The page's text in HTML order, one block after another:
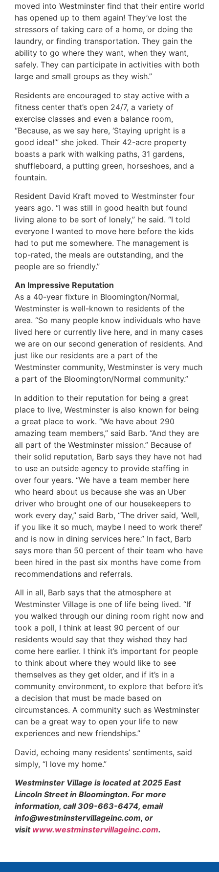
moved into Westminster find that their entire world
has opened up to them again! They’ve lost the
stressors of taking care of a home, or doing the
laundry, or finding transportation. They gain the
ability to go where they want, when they want,
safely. They can participate in activities with both
large and small groups as they wish.”
Residents are encouraged to stay active with a
fitness center that’s open 24/7, a variety of
exercise classes and even a balance room,
“Because, as we say here, ‘Staying upright is a
good idea!’” she joked. Their 42-acre property
boasts a park with walking paths, 31 gardens,
shuffleboard, a putting green, horseshoes, and a
fountain.
Resident David Kraft moved to Westminster four
years ago. “I was still in good health but found
living alone to be sort of lonely,” he said. “I told
everyone I wanted to move here before the kids
had to put me somewhere. The management is
top-rated, the meals are outstanding, and the
people are so friendly.”
An Impressive Reputation
As a 40-year fixture in Bloomington/Normal,
Westminster is well-known to residents of the
area. “So many people know individuals who have
lived here or currently live here, and in many cases
we are on our second generation of residents. And
just like our residents are a part of the
Westminster community, Westminster is very much
a part of the Bloomington/Normal community.”
In addition to their reputation for being a great
place to live, Westminster is also known for being
a great place to work. “We have about 290
amazing team members,” said Barb. “And they are
all part of the Westminster mission.” Because of
their solid reputation, Barb says they have not had
to use an outside agency to provide staffing in
over four years. “We have a team member here
who heard about us because she was an Uber
driver who brought one of our housekeepers to
work every day,” said Barb, “The driver said, ‘Well,
if you like it so much, maybe I need to work there!’
and is now in dining services here.” In fact, Barb
says more than 50 percent of their team who have
been hired in the past six months have come from
recommendations and referrals.
All in all, Barb says that the atmosphere at
Westminster Village is one of life being lived. “If
you walked through our dining room right now and
took a poll, I think at least 90 percent of our
residents would say that they wished they had
come here earlier. I think it’s important for people
to think about where they would like to see
themselves as they get older, and if it’s in a
community environment, to explore that before it’s
a decision that must be made based on
circumstances. A community such as Westminster
can be a great way to open your life to new
experiences and new friendships.”
David, echoing many residents’ sentiments, said
simply, “I love my home.”
Westminster Village is located at 2025 East
Lincoln Street in Bloomington. For more
information, call 309-663-6474, email
info@westminstervillageinc.com, or
visit www.westminstervillageinc.com.